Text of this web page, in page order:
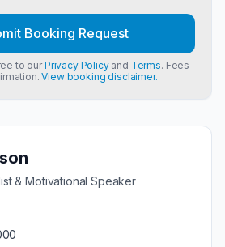
& Motivational Speaker
Booking Request
to ourPrivacy Policyand Terms. Fees
View booking disclaimer.